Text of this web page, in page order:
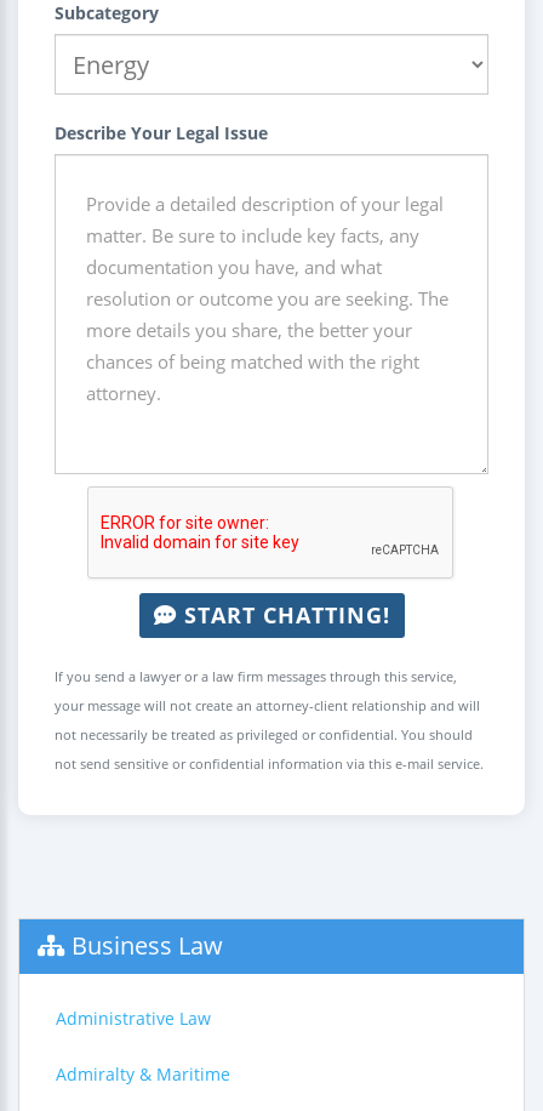
Subcategory
Describe Your Legal Issue
START CHATTING!
If you send a lawyer or a law firm messages through this service,
your message will not create an attorney-client relationship and will
not necessarily be treated as privileged or confidential. You should
not send sensitive or confidential information via this e-mail service.
Business Law
Administrative Law
Admiralty & Maritime